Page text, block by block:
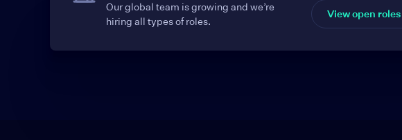
Our global team is growing and we’re
hiring all types of roles.
View open roles